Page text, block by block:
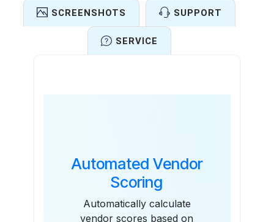
SCREENSHOTS SUPPORT
SERVICE
Automated Vendor
Scoring
Automatically calculate
vendor scores based on